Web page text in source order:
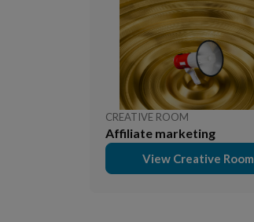
CREATIVE ROOM
Affiliate marketing
View Creative Room